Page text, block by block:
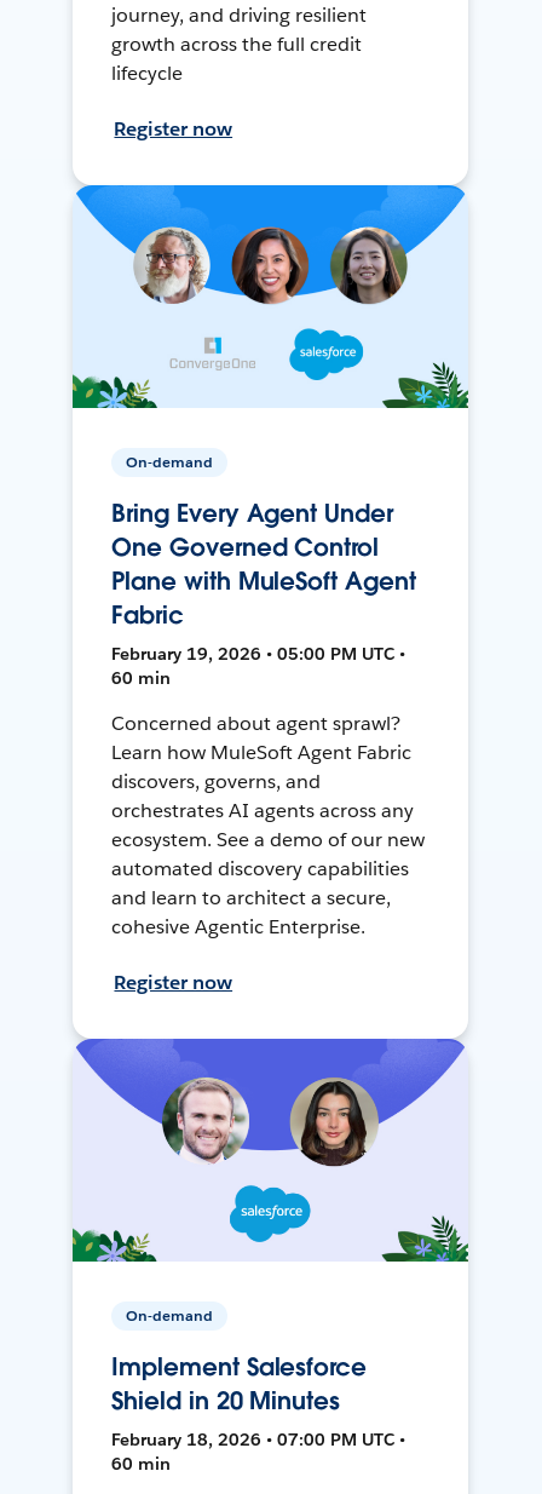
journey, and driving resilient
growth across the full credit
lifecycle
Register now
On-demand
Bring Every Agent Under
One Governed Control
Plane with MuleSoft Agent
Fabric
February 19, 2026 • 05:00 PM UTC •
60 min
Concerned about agent sprawl?
Learn how MuleSoft Agent Fabric
discovers, governs, and
orchestrates AI agents across any
ecosystem. See a demo of our new
automated discovery capabilities
and learn to architect a secure,
cohesive Agentic Enterprise.
Register now
On-demand
Implement Salesforce
Shield in 20 Minutes
February 18, 2026 • 07:00 PM UTC •
60 min